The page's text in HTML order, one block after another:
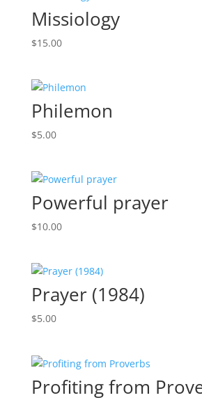
Missiology
$15.00
Philemon
$5.00
Powerful prayer
$10.00
Prayer (1984)
$5.00
Profiting from